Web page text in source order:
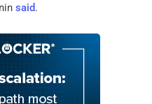
said.